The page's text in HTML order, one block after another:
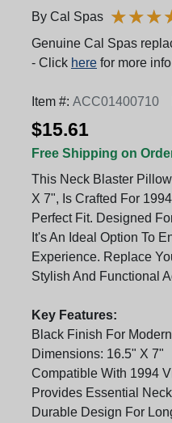
By Cal Spas ★★★
★★★
Genuine Cal Spas
- Click here for more info
Item #: ACC01400710
$15.61
Free Shipping on
This Neck Blaster
X 7", Is Crafted For
Perfect Fit. Designed
It's An Ideal Option To
Experience. Replace
Stylish And Functional
Key Features:
Black Finish For
Dimensions: 16.5" X 7"
Compatible With 1994
Provides Essential
Durable Design For